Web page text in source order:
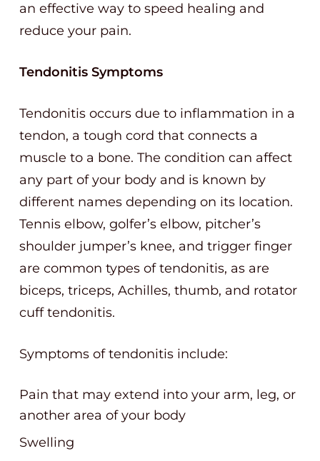
an effective way to speed healing and
reduce your pain.
Tendonitis Symptoms
Tendonitis occurs due to inflammation in a
tendon, a tough cord that connects a
muscle to a bone. The condition can affect
any part of your body and is known by
different names depending on its location.
Tennis elbow, golfer’s elbow, pitcher’s
shoulder jumper’s knee, and trigger finger
are common types of tendonitis, as are
biceps, triceps, Achilles, thumb, and rotator
cuff tendonitis.
Symptoms of tendonitis include:
Pain that may extend into your arm, leg, or
another area of your body
Swelling